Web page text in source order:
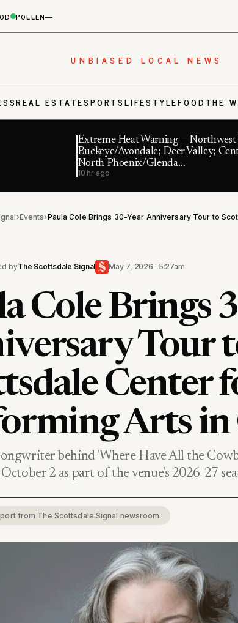
POLLEN—
UNBIASED LOCAL NEWS
REAL ESTATESPORTSLIFESTYLEFOODTHE
Extreme Heat Warning — Northwest
Buckeye/Avondale; Deer Valley;
North Phoenix/Glenda…
10 hr ago
›Events›
byThe Scottsdale Signal May 7, 2026 · 5:27am
Cole Brings
Tour
Center
Arts in
behind 'Where Have All the
2 as part of the venue's 2026-27
from The Scottsdale Signal newsroom.